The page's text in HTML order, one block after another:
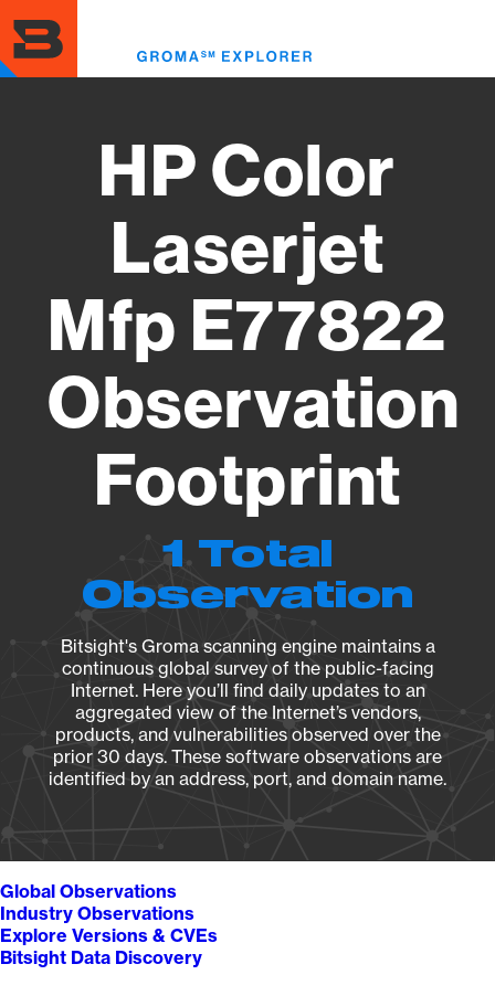
to
main
content
HP Color
Laserjet
Mfp E77822
Observation
Footprint
1 Total
Observation
Bitsight's Groma scanning engine maintains a
continuous global survey of the public-facing
Internet. Here you’ll find daily updates to an
aggregated view of the Internet’s vendors,
products, and vulnerabilities observed over the
prior 30 days. These software observations are
identified by an address, port, and domain name.
Global Observations
Industry Observations
Explore Versions & CVEs
Bitsight Data Discovery